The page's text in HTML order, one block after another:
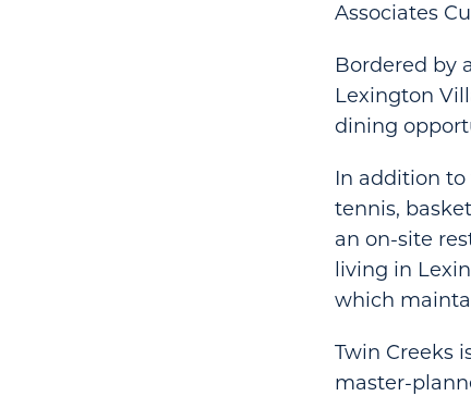
Associates
Bordered by
Lexington
dining
In addition to
tennis,
an on-site
living in
which
Twin Creeks
master-